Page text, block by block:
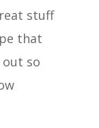
stuff
that
out so